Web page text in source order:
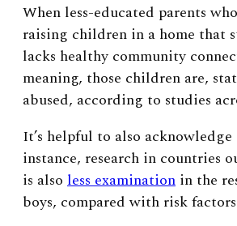
When less-educated parents
raising children in a home that
lacks healthy community
meaning, those children are,
abused, according to studies
It’s helpful to also
instance, research in countries
is also less examination in the
boys, compared with risk